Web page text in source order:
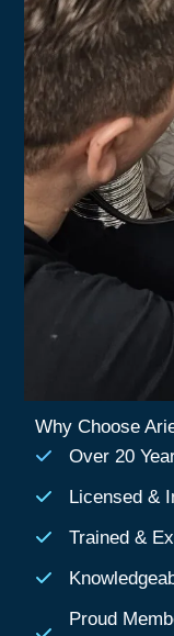
Why Choose
Over 20
Licensed &
Trained &
Proud